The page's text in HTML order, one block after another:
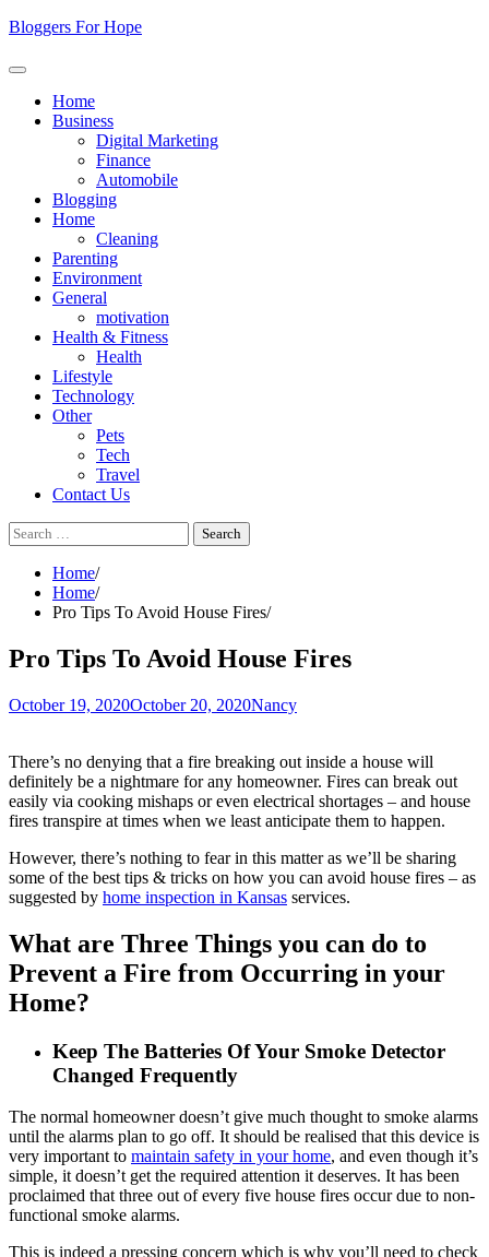
Skip
content
Bloggers For Hope
Home
Business
Digital Marketing
Finance
Automobile
Blogging
Home
Cleaning
Parenting
Environment
General
motivation
Health & Fitness
Health
Lifestyle
Technology
Other
Pets
Tech
Travel
Contact Us
Search
for:
Home
Home
Pro Tips To Avoid House Fires
Pro Tips To Avoid House Fires
October 19, 2020October 20, 2020Nancy
There’s no denying that a fire breaking out inside a house will
definitely be a nightmare for any homeowner. Fires can break out
easily via cooking mishaps or even electrical shortages – and house
fires transpire at times when we least anticipate them to happen.
However, there’s nothing to fear in this matter as we’ll be sharing
some of the best tips & tricks on how you can avoid house fires – as
suggested by home inspection in Kansas services.
What are Three Things you can do to
Prevent a Fire from Occurring in your
Home?
Keep The Batteries Of Your Smoke Detector
Changed Frequently
The normal homeowner doesn’t give much thought to smoke alarms
until the alarms plan to go off. It should be realised that this device is
very important to maintain safety in your home, and even though it’s
simple, it doesn’t get the required attention it deserves. It has been
proclaimed that three out of every five house fires occur due to non-
functional smoke alarms.
This is indeed a pressing concern which is why you’ll need to check